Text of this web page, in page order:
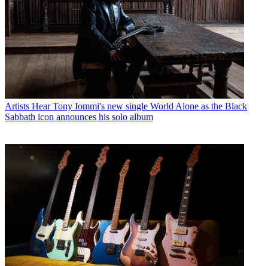
Artists Hear Tony Iommi's new single World Alone as the Black
Sabbath icon announces his solo album